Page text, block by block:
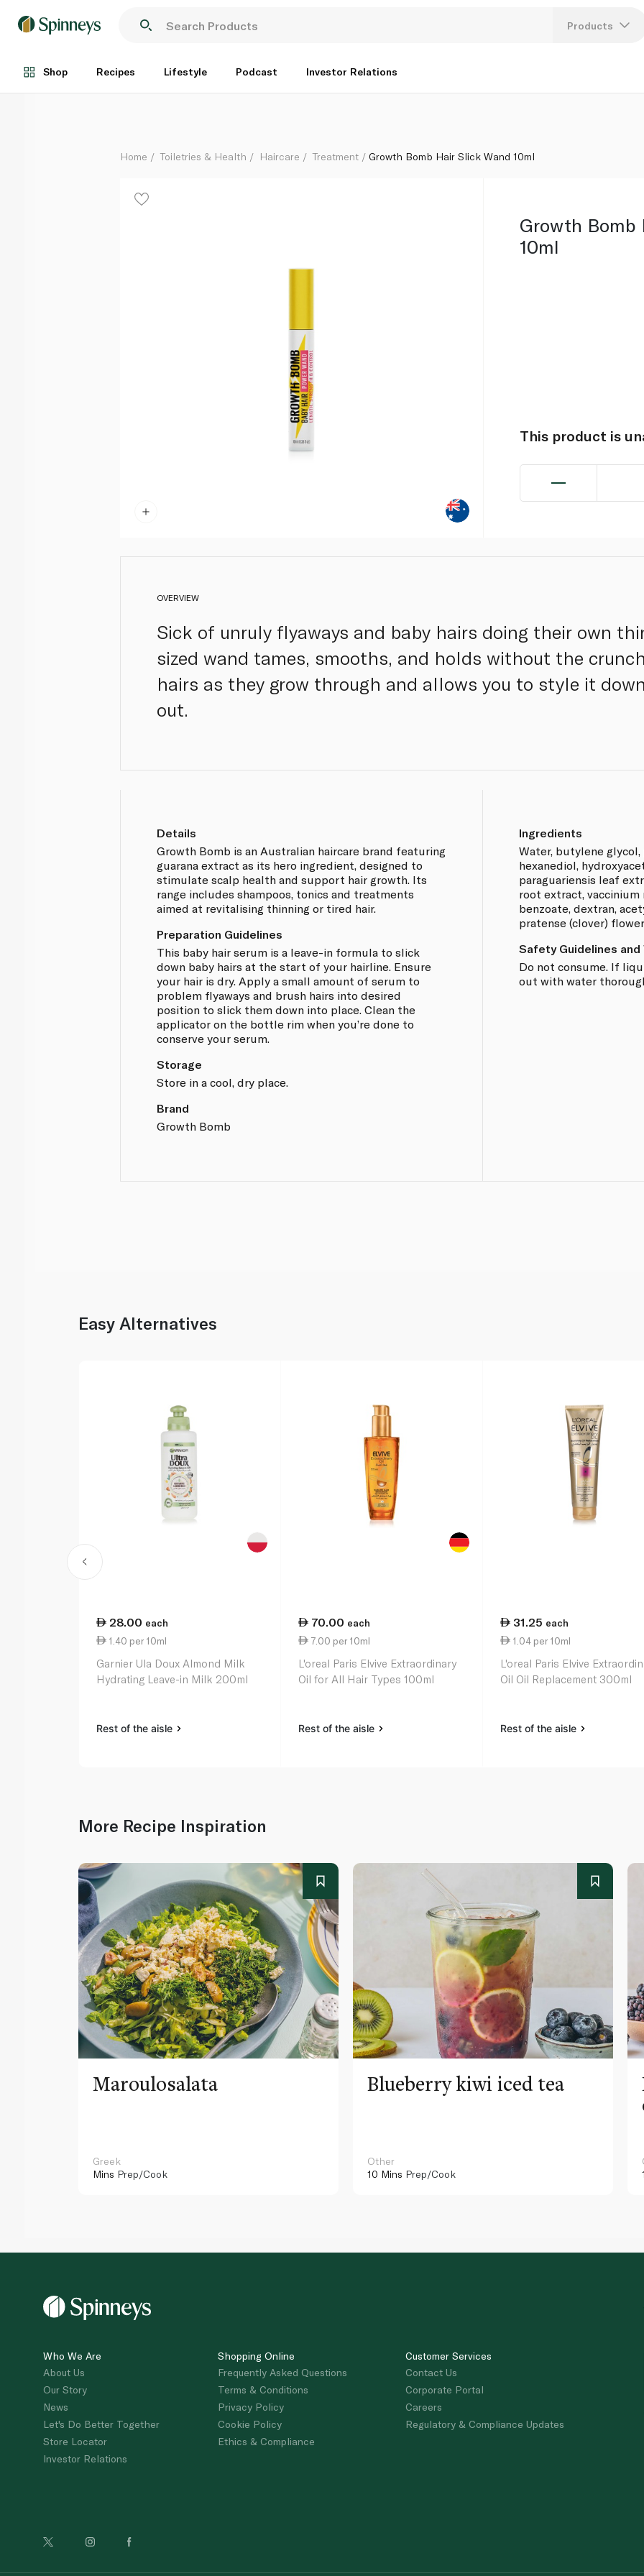
Products
Shop Recipes Lifestyle Podcast Investor Relations
Each
Home Toiletries & Health Haircare Treatment Growth Bomb Hair Slick Wand 10ml
Growth Bomb
10ml
This product is
OVERVIEW
Sick of unruly flyaways and baby hairs doing their own
sized wand tames, smooths, and holds without the
hairs as they grow through and allows you to style it
out.
Details
Growth Bomb is an Australian haircare brand featuring
guarana extract as its hero ingredient, designed to
stimulate scalp health and support hair growth. Its
range includes shampoos, tonics and treatments
aimed at revitalising thinning or tired hair.
Preparation Guidelines
This baby hair serum is a leave-in formula to slick
down baby hairs at the start of your hairline. Ensure
your hair is dry. Apply a small amount of serum to
problem flyaways and brush hairs into desired
position to slick them down into place. Clean the
applicator on the bottle rim when you’re done to
conserve your serum.
Storage
Store in a cool, dry place.
Brand
Growth Bomb
Ingredients
Water, butylene glycol,
hexanediol,
paraguariensis leaf
root extract,
benzoate, dextran,
pratense (clover)
Safety Guidelines and
Do not consume. If
out with water
Easy Alternatives
28.00 each
1.40 per 10ml
Garnier Ula Doux Almond Milk
Hydrating Leave-in Milk 200ml
Rest of the aisle
70.00 each
7.00 per 10ml
L'oreal Paris Elvive Extraordinary
Oil for All Hair Types 100ml
Rest of the aisle
31.25 each
1.04 per 10ml
L'oreal Paris Elvive
Oil Oil Replacement 300ml
Rest of the aisle
More Recipe Inspiration
Maroulosalata
Greek
Mins Prep/Cook
Blueberry kiwi iced tea
Other
10 Mins Prep/Cook
Who We Are
About Us
Our Story
News
Let's Do Better Together
Store Locator
Investor Relations
Shopping Online
Frequently Asked Questions
Terms & Conditions
Privacy Policy
Cookie Policy
Ethics & Compliance
Customer Services
Contact Us
Corporate Portal
Careers
Regulatory & Compliance Updates